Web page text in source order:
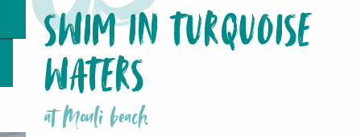
SWIM IN TURQUOISE
WATERS
at Mouli beach